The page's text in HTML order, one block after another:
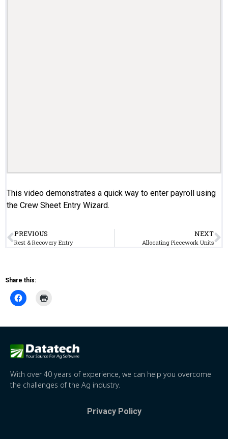
This video demonstrates a quick way to enter payroll using
the Crew Sheet Entry Wizard.
PREVIOUS
Rest & Recovery Entry
NEXT
Allocating Piecework Units
Share this:
With over 40 years of experience, we can help you overcome
the challenges of the Ag industry.
Privacy Policy